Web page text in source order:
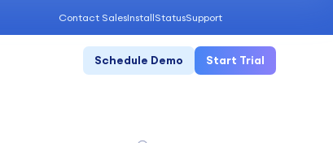
Contact SalesInstallStatusSupport
Schedule Demo Start Trial